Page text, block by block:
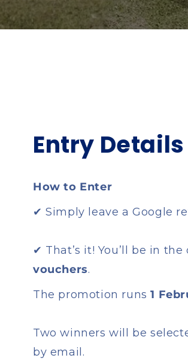
Entry Details
How to Enter
✔ Simply leave a Google
✔ That’s it! You’ll be in
vouchers.
The promotion runs1
Two winners will be
by email.